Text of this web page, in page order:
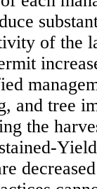
of the
and tree
the